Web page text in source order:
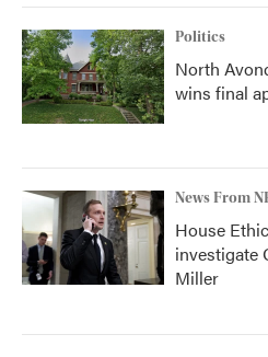
Politics
North
wins final
News From
House
investigate
Miller